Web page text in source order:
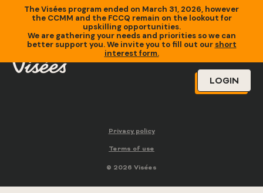
The Visées program ended on March 31, 2026, however
the CCMM and the FCCQ remain on the lookout for
upskilling opportunities.
We are gathering your needs and priorities so we can
better support you. We invite you to fill out our short
interest form.
LOGIN
Privacy policy
Terms of use
© 2026 Visées